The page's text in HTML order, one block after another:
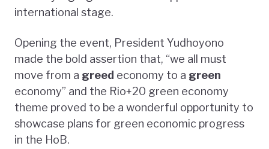
international stage.
Opening the event, President Yudhoyono
made the bold assertion that, “we all must
move from a greed economy to a green
economy” and the Rio+20 green economy
theme proved to be a wonderful opportunity to
showcase plans for green economic progress
in the HoB.